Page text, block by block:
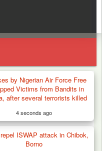
by Nigerian Air Force Free
Victims from Bandits in
after several terrorists killed
4 seconds ago
ISWAP attack in Chibok,
Borno